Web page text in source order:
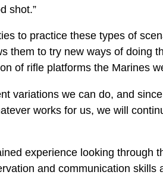
shot.”
to practice these types of
them to try new ways of doing
of rifle platforms the Marines
variations we can do, and
works for us, we will
experience looking through
and communication